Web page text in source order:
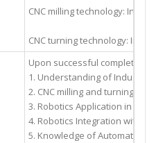
CNC milling technology:
CNC turning technology:
Upon successful completion of
1. Understanding of Industry
2. CNC milling and turning
3. Robotics Application in
4. Robotics Integration with
5. Knowledge of Automation